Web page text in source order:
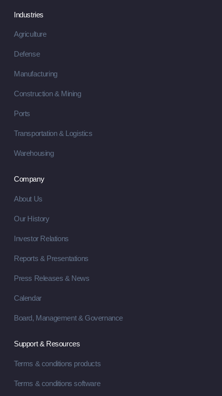
Industries
Agriculture
Defense
Manufacturing
Construction & Mining
Ports
Transportation & Logistics
Warehousing
Company
About Us
Our History
Investor Relations
Reports & Presentations
Press Releases & News
Calendar
Board, Management & Governance
Support & Resources
Terms & conditions products
Terms & conditions software